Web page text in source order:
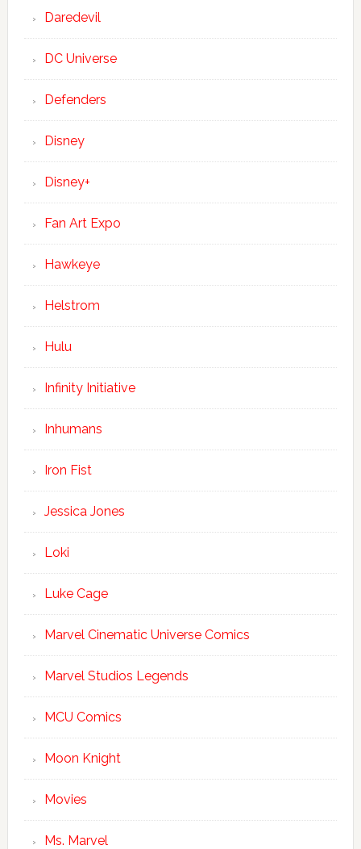
Daredevil
DC Universe
Defenders
Disney
Disney+
Fan Art Expo
Hawkeye
Helstrom
Hulu
Infinity Initiative
Inhumans
Iron Fist
Jessica Jones
Loki
Luke Cage
Marvel Cinematic Universe Comics
Marvel Studios Legends
MCU Comics
Moon Knight
Movies
Ms. Marvel